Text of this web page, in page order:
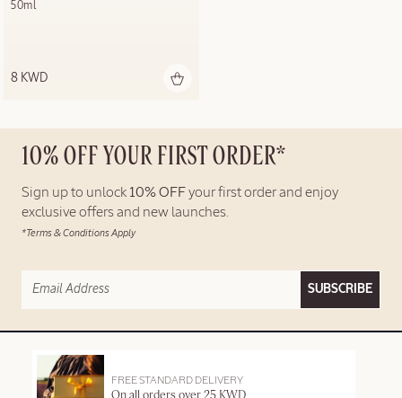
50ml
8 KWD
10% OFF YOUR FIRST ORDER*
Sign up to unlock 10% OFFyour first order and enjoy
exclusive offers and new launches.
*Terms & Conditions Apply
SUBSCRIBE
FREE STANDARD DELIVERY
On all orders over 25 KWD